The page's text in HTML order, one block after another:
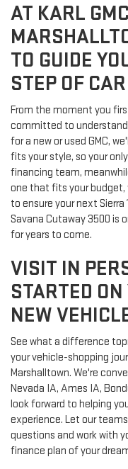
AT KARL
TO GUIDE
STEP OF
From the moment you
committed to
for a new or used GMC,
fits your style, so your
financing team,
one that fits your budget,
to ensure your next Sierra
Savana Cutaway 3500 is
for years to come.
VISIT IN
STARTED
NEW
See what a difference
your vehicle-shopping
Marshalltown. We're
Nevada IA, Ames IA,
look forward to helping
experience. Let our
questions and work with
finance plan of your